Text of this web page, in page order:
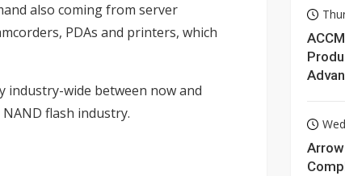
also coming from server
PDAs and printers, which
industry-wide between now and
flash industry.